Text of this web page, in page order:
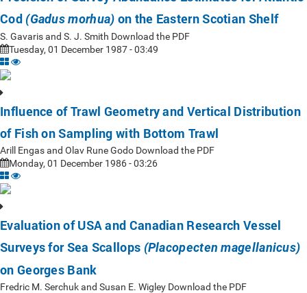
Cod (Gadus morhua) on the Eastern Scotian Shelf
S. Gavaris and S. J. Smith Download the PDF
Tuesday, 01 December 1987 - 03:49
Influence of Trawl Geometry and Vertical Distribution
of Fish on Sampling with Bottom Trawl
Arill Engas and Olav Rune Godo Download the PDF
Monday, 01 December 1986 - 03:26
Evaluation of USA and Canadian Research Vessel
Surveys for Sea Scallops (Placopecten magellanicus)
on Georges Bank
Fredric M. Serchuk and Susan E. Wigley Download the PDF